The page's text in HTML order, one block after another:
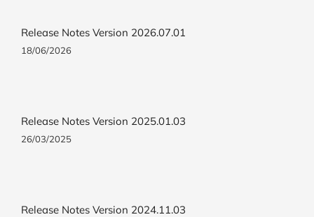
Release Notes Version 2026.07.01
18/06/2026
Release Notes Version 2025.01.03
26/03/2025
Release Notes Version 2024.11.03